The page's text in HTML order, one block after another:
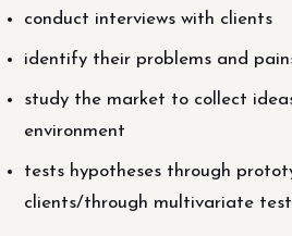
conduct interviews with clients
identify their problems and
study the market to collect
environment
tests hypotheses through
clients/through multivariate